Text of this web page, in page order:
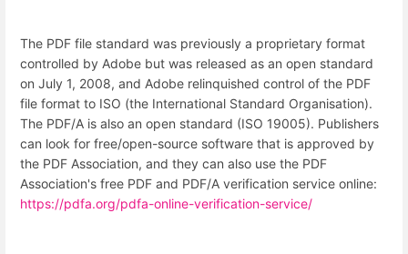
The PDF file standard was previously a proprietary format
controlled by Adobe but was released as an open standard
on July 1, 2008, and Adobe relinquished control of the PDF
file format to ISO (the International Standard Organisation).
The PDF/A is also an open standard (ISO 19005). Publishers
can look for free/open-source software that is approved by
the PDF Association, and they can also use the PDF
Association's free PDF and PDF/A verification service online:
https://pdfa.org/pdfa-online-verification-service/